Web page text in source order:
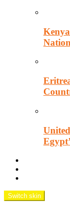
Switch skin